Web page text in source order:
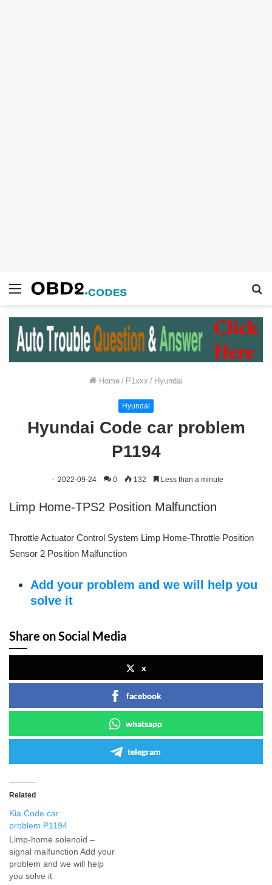
Menu
Home / P1xxx / Hyundai
Hyundai
Hyundai Code car problem
P1194
2022-09-24 0 132 Less than a minute
Limp Home-TPS2 Position Malfunction
Throttle Actuator Control System Limp Home-Throttle Position
Sensor 2 Position Malfunction
Add your problem and we will help you
solve it
Share on Social Media
x
facebook
whatsapp
telegram
Related
Kia Code car
problem P1194
Limp-home solenoid –
signal malfunction Add your
problem and we will help
you solve it